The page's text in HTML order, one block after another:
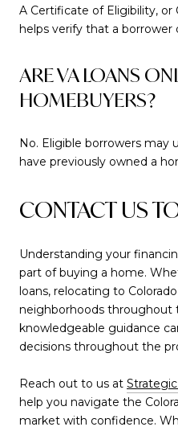
A Certificate of Eligibility,
helps verify that a borrower
ARE VA LOANS
HOMEBUYERS?
No. Eligible borrowers may
have previously owned a
CONTACT US
Understanding your
part of buying a home.
loans, relocating to
neighborhoods throughout
knowledgeable guidance
decisions throughout the
Reach out to us at
help you navigate the
market with confidence.